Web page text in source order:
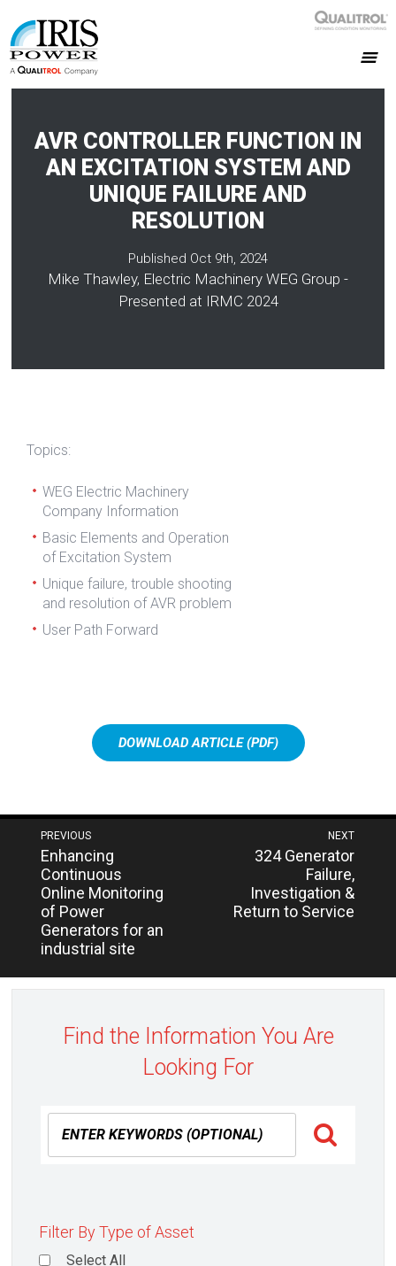
AVR CONTROLLER FUNCTION IN
AN EXCITATION SYSTEM AND
UNIQUE FAILURE AND
RESOLUTION
Published Oct 9th, 2024
Mike Thawley, Electric Machinery WEG Group -
Presented at IRMC 2024
Topics:
WEG Electric Machinery
Company Information
Basic Elements and Operation
of Excitation System
Unique failure, trouble shooting
and resolution of AVR problem
User Path Forward
DOWNLOAD ARTICLE (PDF)
Post
navigation
NEXT
Previous
324 Generator
Failure,
Investigation &
Return to Service
PREVIOUS
Next
post:
Enhancing
Continuous
Online Monitoring
of Power
Generators for an
industrial site
Find the Information You Are
Looking For
Filter By Type of Asset
Select All